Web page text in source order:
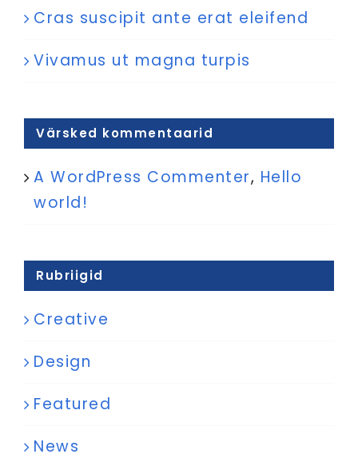
Cras suscipit ante erat eleifend
Vivamus ut magna turpis
Värsked kommentaarid
A WordPress Commenter, Hello
world!
Rubriigid
Creative
Design
Featured
News